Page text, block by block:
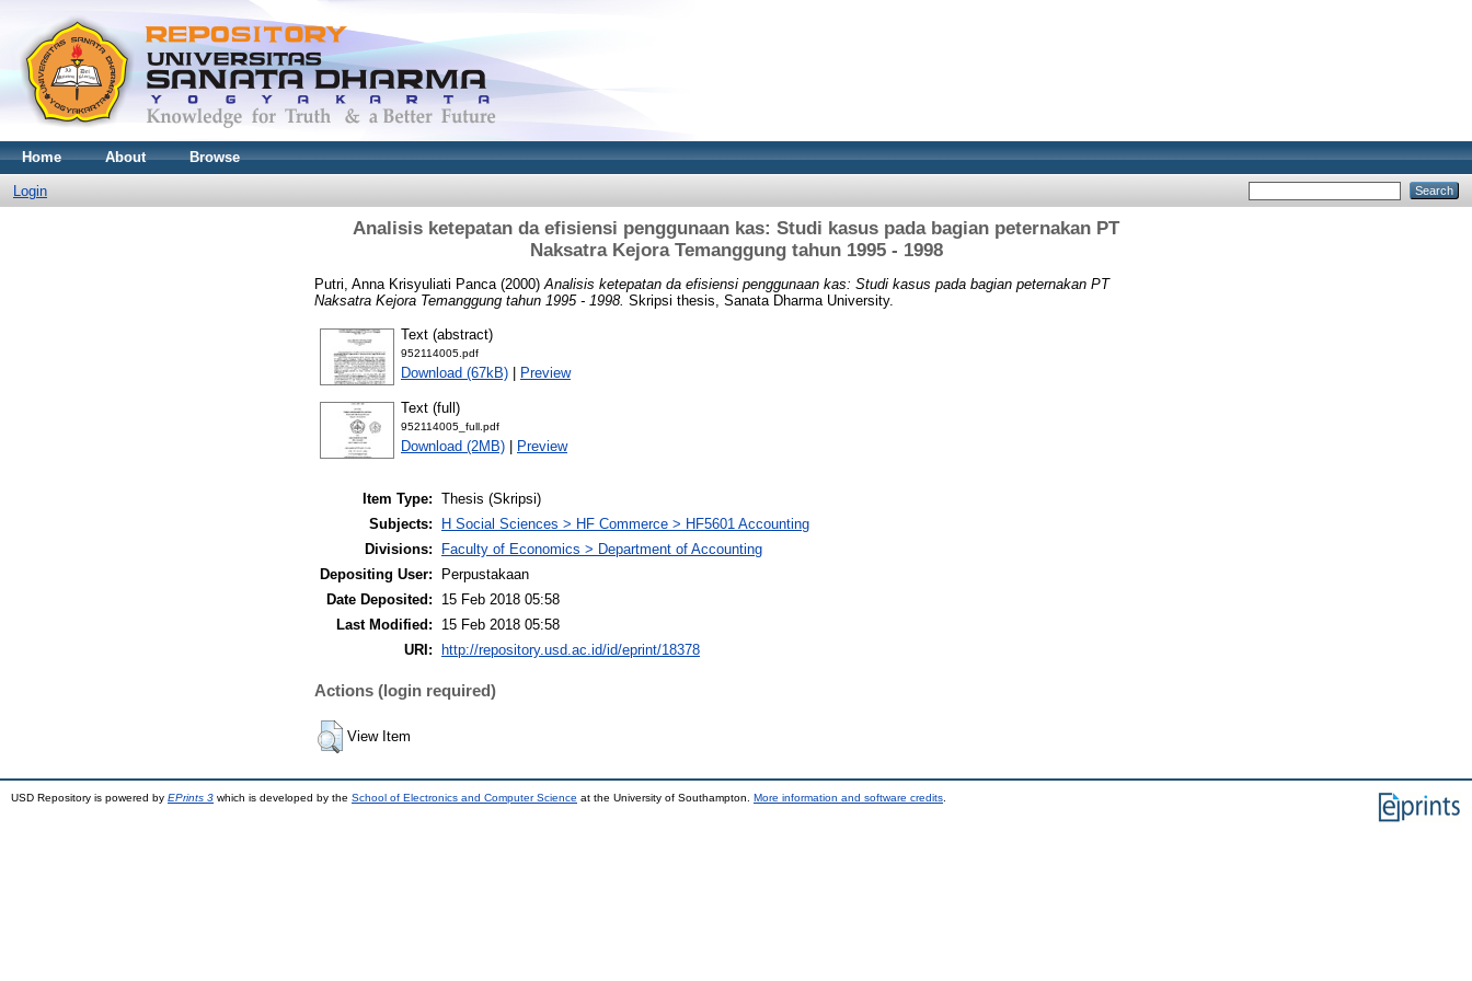
Home About Browse
Login
Analisis ketepatan da efisiensi penggunaan kas: Studi kasus pada bagian peternakan PT
Naksatra Kejora Temanggung tahun 1995 - 1998
Putri, Anna Krisyuliati Panca (2000) Analisis ketepatan da efisiensi penggunaan kas: Studi kasus pada bagian peternakan PT
Naksatra Kejora Temanggung tahun 1995 - 1998. Skripsi thesis, Sanata Dharma University.
Text (abstract)
952114005.pdf
Download (67kB) | Preview
Text (full)
952114005_full.pdf
Download (2MB) | Preview
Item Type: Thesis (Skripsi)
Subjects:
H Social Sciences > HF Commerce > HF5601 Accounting
Divisions:
Faculty of Economics > Department of Accounting
Depositing User:
Perpustakaan
Date Deposited:
15 Feb 2018 05:58
Last Modified:
15 Feb 2018 05:58
URI:
http://repository.usd.ac.id/id/eprint/18378
Actions (login required)
View Item
USD Repository is powered by EPrints 3 which is developed by the School of Electronics and Computer Science at the University of Southampton. More information and software credits